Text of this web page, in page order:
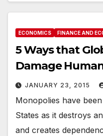
ECONOMICS FINANCE AND
5 Ways that
Damage
JANUARY 23, 2015
Monopolies have
States as it destroys
and creates